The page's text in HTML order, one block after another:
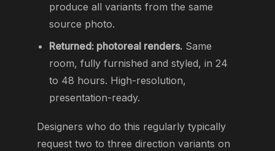
produce all variants from the same
source photo.
Returned: photoreal renders. Same
room, fully furnished and styled, in 24
to 48 hours. High-resolution,
presentation-ready.
Designers who do this regularly typically
request two to three direction variants on